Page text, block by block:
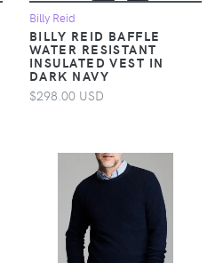
Billy Reid
BILLY REID BAFFLE
WATER RESISTANT
INSULATED VEST IN
DARK NAVY
$298.00 USD